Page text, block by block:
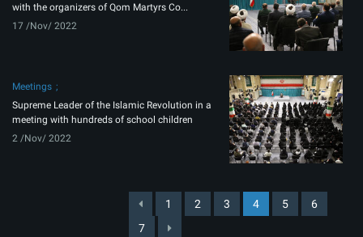
with the organizers of Qom Martyrs Co...
17 /Nov/ 2022
Meetings
Supreme Leader of the Islamic Revolution in a
meeting with hundreds of school children
2 /Nov/ 2022
1 2 3 4 5
6
7